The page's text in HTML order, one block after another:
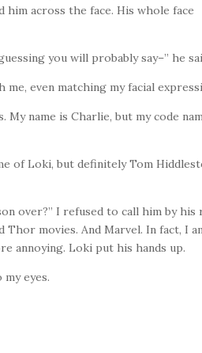
across the face. His whole face
you will probably say–” he
even matching my facial
name is Charlie, but my code
of Loki, but definitely Tom
over?” I refused to call him by his
movies. And Marvel. In fact, I
annoying. Loki put his hands up.
eyes.